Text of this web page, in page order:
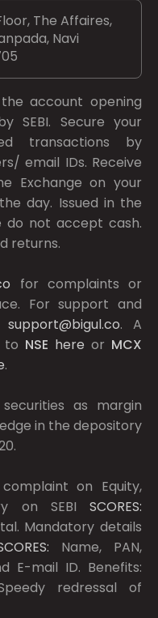
The Affaires,
Navi
account opening
bySEBI. Secure your
transactions by
email IDs. Receive
Exchange on your
day. Issued in the
do not accept cash.
returns.
for complaints or
For support and
support@bigul.co. A
to NSE here or MCX
.
as margin
in the depository
on Equity,
on SEBI SCORES:
Mandatory details
Name, PAN,
E-mail ID. Benefits:
redressal of